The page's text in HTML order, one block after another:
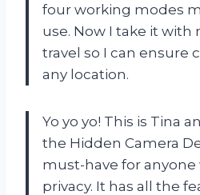
four working modes
use. Now I take it with
travel so I can ensure
any location.
Yo yo yo! This is Tina
the Hidden Camera
must-have for
privacy. It has all the